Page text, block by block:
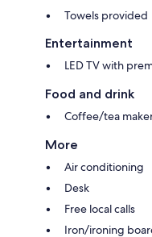
Towels provided
Entertainment
LED TV with
Food and drink
Coffee/tea
More
Air conditioning
Desk
Free local calls
Iron/ironing